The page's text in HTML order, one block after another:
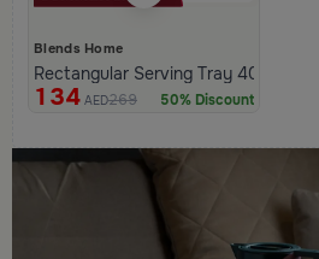
Blends Home
Rectangular Serving Tray 40×25
134 AED269 50% Discount